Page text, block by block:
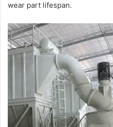
wear part lifespan.